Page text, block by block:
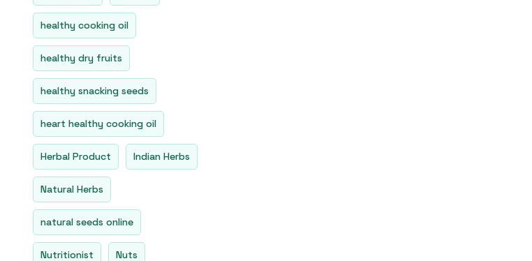
healthy cooking oil
healthy dry fruits
healthy snacking seeds
heart healthy cooking oil
Herbal Product Indian Herbs
Natural Herbs
natural seeds online
Nutritionist Nuts